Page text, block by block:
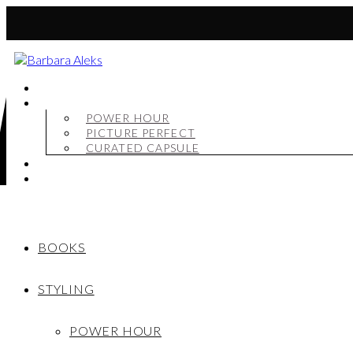
POWER HOUR
PICTURE PERFECT
CURATED CAPSULE
BOOKS
STYLING
POWER HOUR